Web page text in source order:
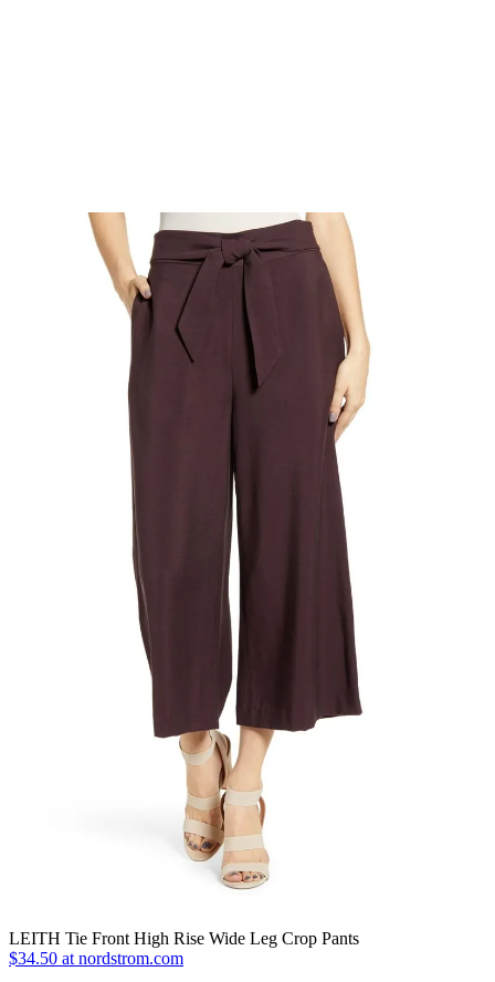
LEITH Tie Front High Rise Wide Leg Crop Pants
$34.50 at nordstrom.com